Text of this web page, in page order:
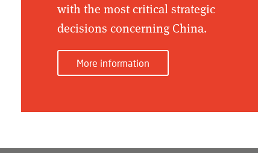
with the most critical strategic
decisions concerning China.
More information